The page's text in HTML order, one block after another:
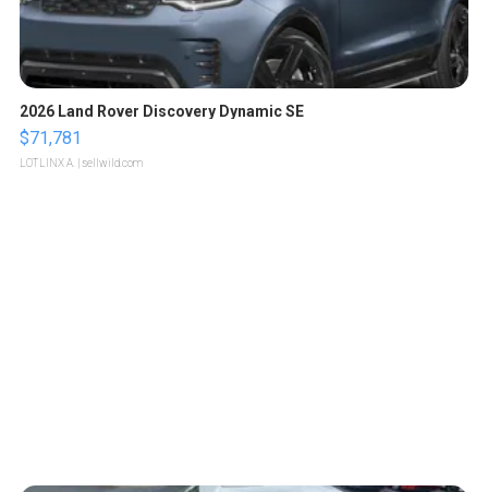
2026 Land Rover Discovery Dynamic SE
$71,781
LOTLINX A. | sellwild.com